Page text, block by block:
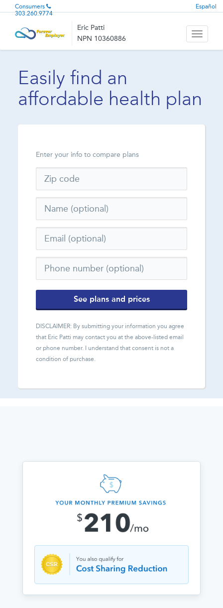
Consumers
303.260.9774
Español
Eric Patti
NPN 10360886
Toggle
Easily find an
affordable health plan
Enter your info to compare plans
See plans and prices
DISCLAIMER: By submitting your information you agree
that Eric Patti may contact you at the above-listed email
or phone number. I understand that consent is not a
condition of purchase.